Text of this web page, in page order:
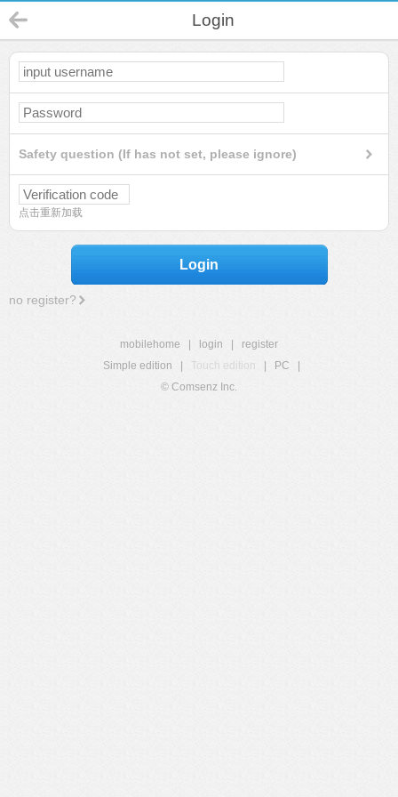
Login
Safety question (If has not set, please ignore)
点击重新加载
Login
no register?
mobilehome login
register
Simple edition
Touch edition PC
© Comsenz Inc.